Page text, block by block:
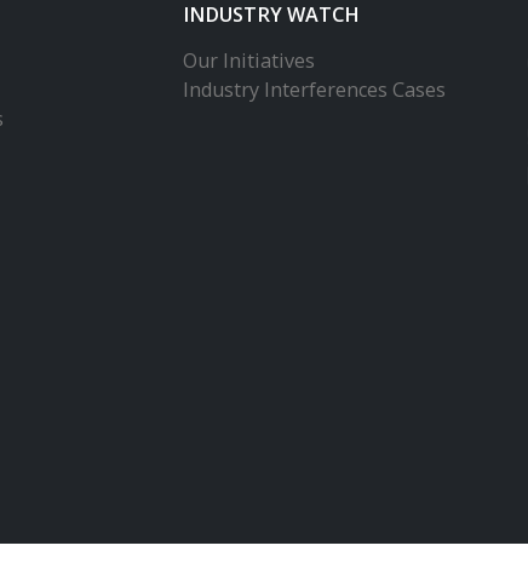
INDUSTRY WATCH
Our Initiatives
Industry Interferences Cases